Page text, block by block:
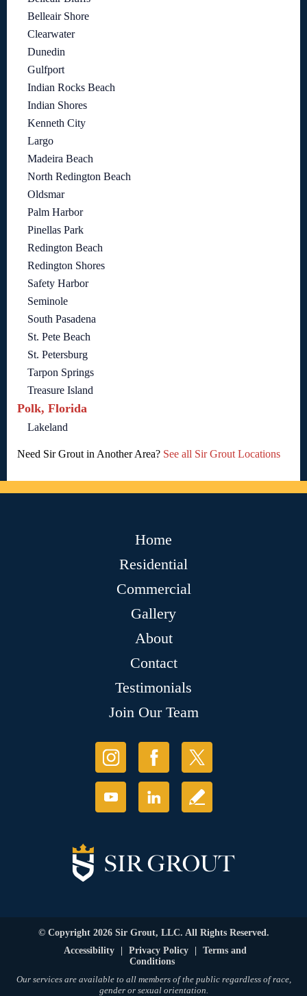
Belleair Shore
Clearwater
Dunedin
Gulfport
Indian Rocks Beach
Indian Shores
Kenneth City
Largo
Madeira Beach
North Redington Beach
Oldsmar
Palm Harbor
Pinellas Park
Redington Beach
Redington Shores
Safety Harbor
Seminole
South Pasadena
St. Pete Beach
St. Petersburg
Tarpon Springs
Treasure Island
Polk, Florida
Lakeland
Need Sir Grout in Another Area? See all Sir Grout Locations
Home
Residential
Commercial
Gallery
About
Contact
Testimonials
Join Our Team
© Copyright 2026 Sir Grout, LLC. All Rights Reserved.
Accessibility
Privacy Policy
Terms and
Conditions
Our services are available to all members of the public regardless of race,
gender or sexual orientation.